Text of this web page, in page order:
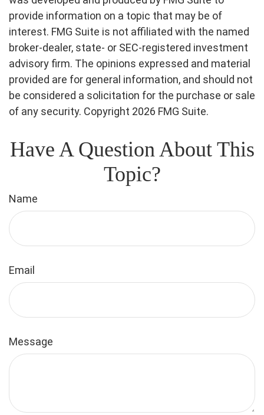
provide information on a topic that may be of
interest. FMG Suite is not affiliated with the named
broker-dealer, state- or SEC-registered investment
advisory firm. The opinions expressed and material
provided are for general information, and should not
be considered a solicitation for the purchase or sale
of any security. Copyright 2026 FMG Suite.
Have A Question About This
Topic?
Name
Email
Message